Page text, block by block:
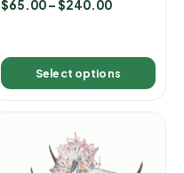
4.00
$65.00–$240.00
Select options